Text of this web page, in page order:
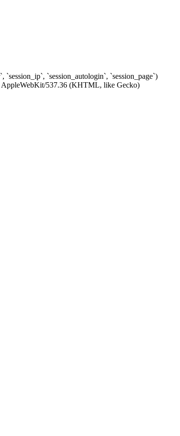
`session_ip`, `session_autologin`, `session_page`)
537.36 (KHTML, like Gecko)